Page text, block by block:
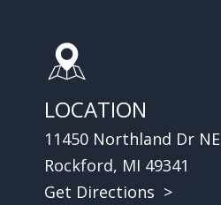
LOCATION
11450 Northland Dr NE
Rockford, MI 49341
Get Directions >